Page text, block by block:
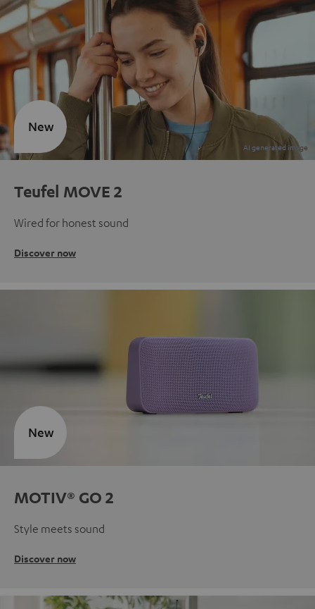
Teufel MOVE 2
Wired for honest sound
Discover now
New
MOTIV® GO 2
Style meets sound
Discover now
New